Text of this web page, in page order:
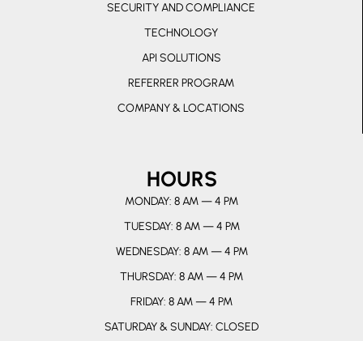
SECURITY AND COMPLIANCE
TECHNOLOGY
API SOLUTIONS
REFERRER PROGRAM
COMPANY & LOCATIONS
HOURS
MONDAY: 8 AM — 4 PM
TUESDAY: 8 AM — 4 PM
WEDNESDAY: 8 AM — 4 PM
THURSDAY: 8 AM — 4 PM
FRIDAY: 8 AM — 4 PM
SATURDAY & SUNDAY: CLOSED